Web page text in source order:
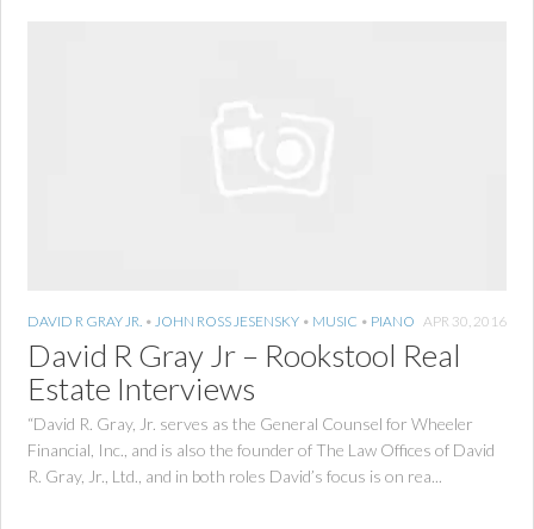
DAVID R GRAY JR. • JOHN ROSS JESENSKY • MUSIC • PIANO APR 30, 2016
David R Gray Jr – Rookstool Real
Estate Interviews
“David R. Gray, Jr. serves as the General Counsel for Wheeler
Financial, Inc., and is also the founder of The Law Offices of David
R. Gray, Jr., Ltd., and in both roles David’s focus is on rea...